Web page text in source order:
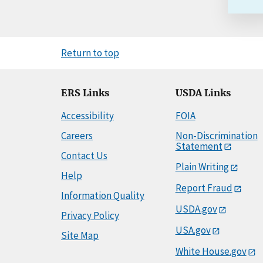
Return to top
ERS Links
Accessibility
Careers
Contact Us
Help
Information Quality
Privacy Policy
Site Map
USDA Links
FOIA
Non-Discrimination
Statement
Plain Writing
Report Fraud
USDA.gov
USA.gov
White House.gov